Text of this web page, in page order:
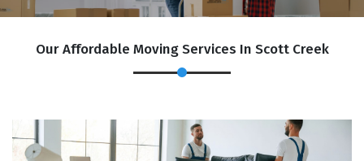
Our Affordable Moving Services In Scott Creek